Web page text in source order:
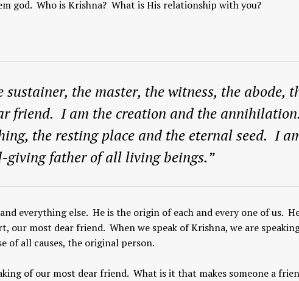
god. Who is Krishna? What is His relationship with you?
sustainer, the master, the witness, the abode,
friend. I am the creation and the
the resting place and the eternal seed. I
giving father of all living beings.”
everything else. He is the origin of each and every one of us.
our most dear friend. When we speak of Krishna, we are
of all causes, the original person.
of our most dear friend. What is it that makes someone a